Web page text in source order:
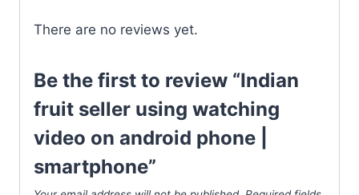
There are no reviews yet.
Be the first to review “Indian
fruit seller using watching
video on android phone |
smartphone”